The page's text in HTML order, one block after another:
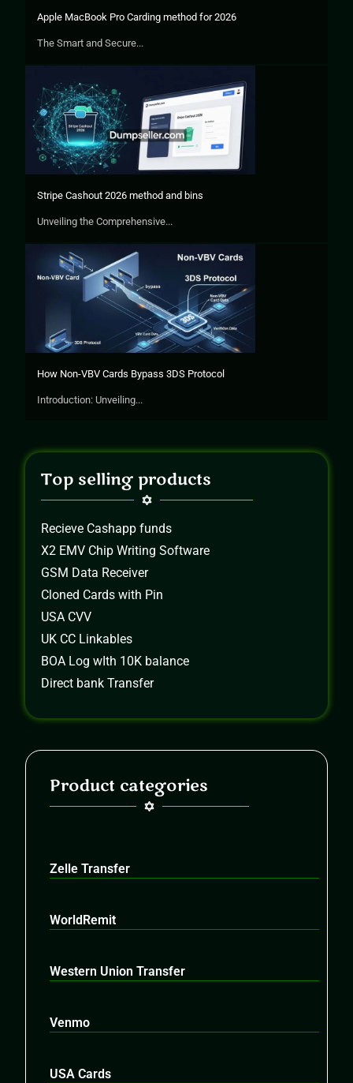
Apple MacBook Pro Carding method for 2026
The Smart and Secure...
Stripe Cashout 2026 method and bins
Unveiling the Comprehensive...
How Non-VBV Cards Bypass 3DS Protocol
Introduction: Unveiling...
Top selling products
Recieve Cashapp funds
X2 EMV Chip Writing Software
GSM Data Receiver
Cloned Cards with Pin
USA CVV
UK CC Linkables
BOA Log wIth 10K balance
Direct bank Transfer
Product categories
Zelle Transfer
WorldRemit
Western Union Transfer
Venmo
USA Cards